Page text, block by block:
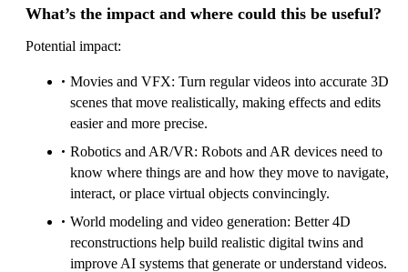
What’s the impact and where could this be useful?
Potential impact:
Movies and VFX: Turn regular videos into accurate 3D
scenes that move realistically, making effects and edits
easier and more precise.
Robotics and AR/VR: Robots and AR devices need to
know where things are and how they move to navigate,
interact, or place virtual objects convincingly.
World modeling and video generation: Better 4D
reconstructions help build realistic digital twins and
improve AI systems that generate or understand videos.